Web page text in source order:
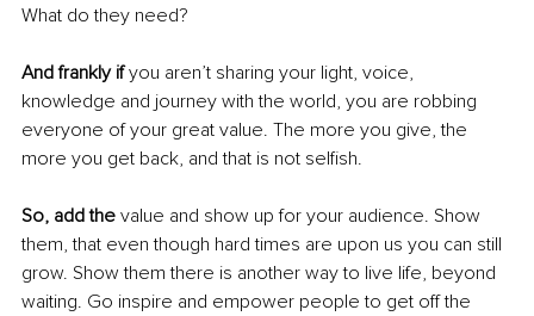
What do they need?
And frankly if you aren’t sharing your light, voice,
knowledge and journey with the world, you are robbing
everyone of your great value. The more you give, the
more you get back, and that is not selfish.
So, add the value and show up for your audience. Show
them, that even though hard times are upon us you can still
grow. Show them there is another way to live life, beyond
waiting. Go inspire and empower people to get off the